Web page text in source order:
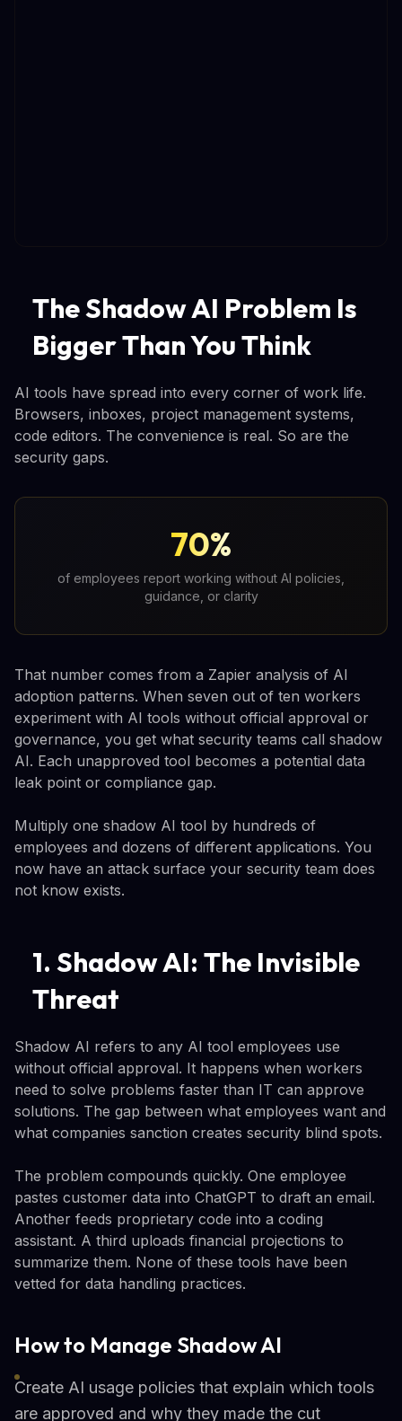
The Shadow AI Problem Is
Bigger Than You Think
AI tools have spread into every corner of work life.
Browsers, inboxes, project management systems,
code editors. The convenience is real. So are the
security gaps.
70%
of employees report working without AI policies,
guidance, or clarity
That number comes from a Zapier analysis of AI
adoption patterns. When seven out of ten workers
experiment with AI tools without official approval or
governance, you get what security teams call shadow
AI. Each unapproved tool becomes a potential data
leak point or compliance gap.
Multiply one shadow AI tool by hundreds of
employees and dozens of different applications. You
now have an attack surface your security team does
not know exists.
1. Shadow AI: The Invisible
Threat
Shadow AI refers to any AI tool employees use
without official approval. It happens when workers
need to solve problems faster than IT can approve
solutions. The gap between what employees want and
what companies sanction creates security blind spots.
The problem compounds quickly. One employee
pastes customer data into ChatGPT to draft an email.
Another feeds proprietary code into a coding
assistant. A third uploads financial projections to
summarize them. None of these tools have been
vetted for data handling practices.
How to Manage Shadow AI
Create AI usage policies that explain which tools
are approved and why they made the cut